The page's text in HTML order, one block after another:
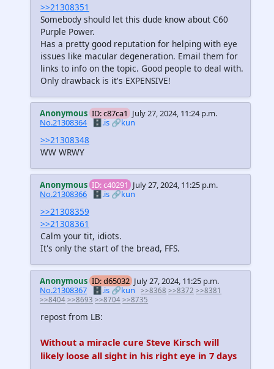
>>21308351
Somebody should let this dude know about C60
Purple Power.
Has a pretty good reputation for helping with eye
issues like macular degeneration. Email them for
links to info on the topic. Good people to deal with.
Only drawback is it's EXPENSIVE!
Anonymous ID: c87ca1 July 27, 2024, 11:24 p.m.
No.21308364
🗄️.is🔗kun
>>21308348
WW WRWY
Anonymous ID: c40291 July 27, 2024, 11:25 p.m.
No.21308366 🗄️.is🔗kun
>>21308359
>>21308361
Calm your tit, idiots.
It's only the start of the bread, FFS.
Anonymous ID: d65032 July 27, 2024, 11:25 p.m.
No.21308367 🗄️.is🔗kun >>8368 >>8372 >>8381
>>8404 >>8693 >>8704 >>8735
repost from LB:
Without a miracle cure Steve Kirsch will
likely loose all sight in his right eye in 7 days